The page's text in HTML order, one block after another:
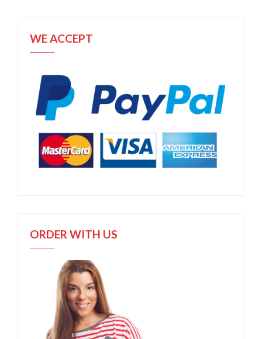
WE ACCEPT
ORDER WITH US